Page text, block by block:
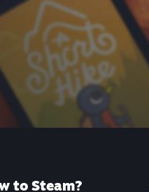
to Steam?